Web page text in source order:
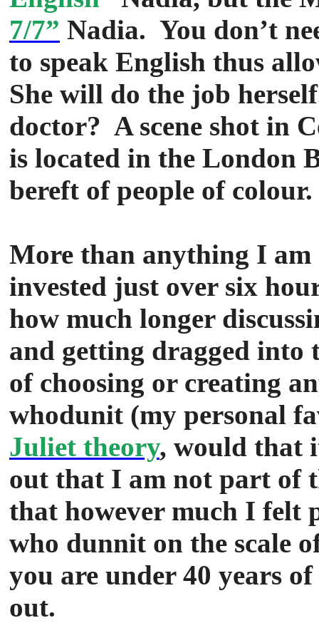
7/7” Nadia. You don’t
to speak English thus
She will do the job
doctor? A scene shot in
is located in the London
bereft of people of colour.
More than anything I
invested just over six
how much longer
and getting dragged into
of choosing or creating
whodunit (my personal
Juliet theory, would that
out that I am not part of
that however much I felt
who dunnit on the scale
you are under 40 years
out.